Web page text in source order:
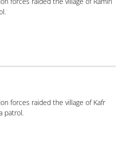
forces raided the village of Kafr
patrol.